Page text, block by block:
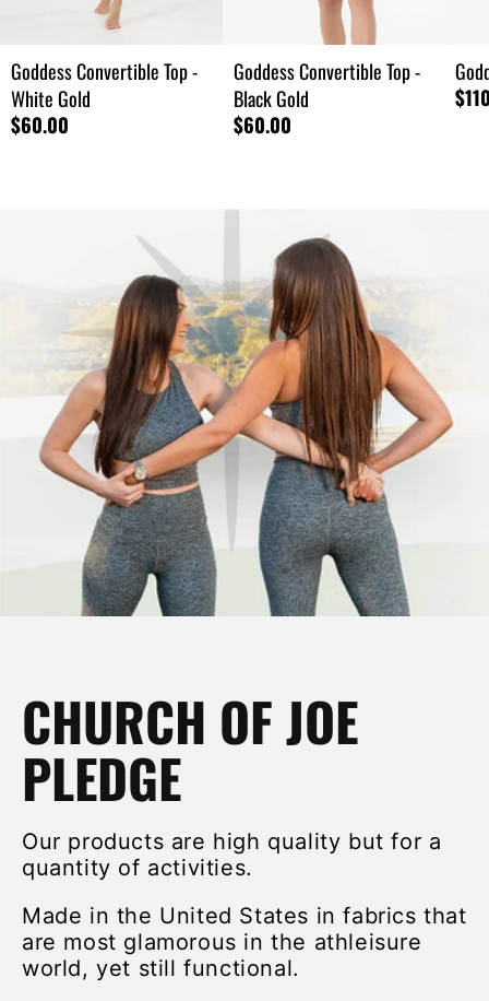
Goddess Convertible Top -
White Gold
$60.00
Goddess Convertible Top -
Black Gold
$60.00
CHURCH OF JOE
PLEDGE
Our products are high quality but for a
quantity of activities.
Made in the United States in fabrics that
are most glamorous in the athleisure
world, yet still functional.